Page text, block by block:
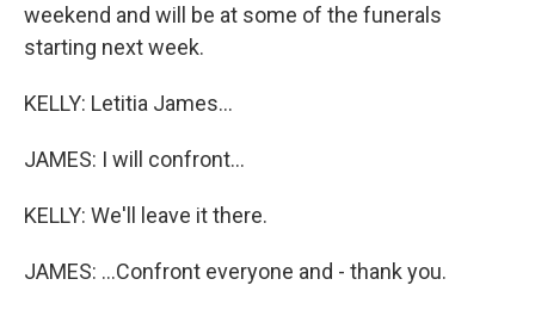
weekend and will be at some of the funerals
starting next week.
KELLY: Letitia James...
JAMES: I will confront...
KELLY: We'll leave it there.
JAMES: ...Confront everyone and - thank you.